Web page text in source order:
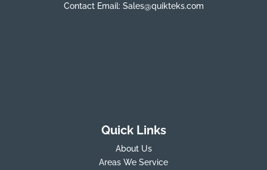
Contact Email: Sales@quikteks.com
Quick Links
About Us
Areas We Service